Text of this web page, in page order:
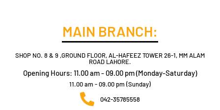
MAIN BRANCH:
SHOP NO. 8 & 9 ,GROUND FLOOR, AL-HAFEEZ TOWER 26-1, MM ALAM
ROAD LAHORE.
Opening Hours: 11.00 am - 09.00 pm (Monday-Saturday)
11.00 am - 09.00 pm (Sunday)
042-35785558